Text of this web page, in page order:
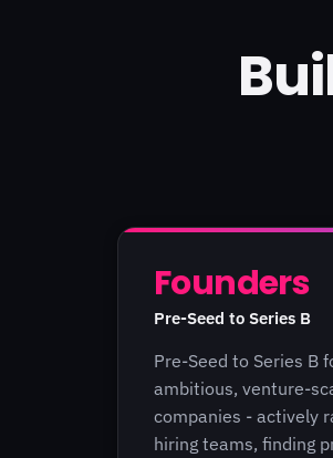
Founders
Pre-Seed to Series B
Pre-Seed to Series B
ambitious, venture-
companies - actively
hiring teams, finding